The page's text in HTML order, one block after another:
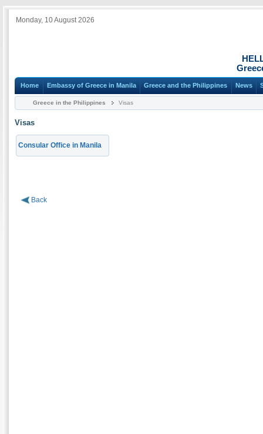
Monday, 10 August 2026
Home Embassy of Greece in Manila Greece and the Philippines News
Greece in the Philippines Visas
Visas
Consular Office in Manila
Back